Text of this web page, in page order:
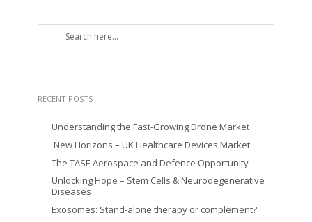
RECENT POSTS
Understanding the Fast-Growing Drone Market
New Horizons – UK Healthcare Devices Market
The TASE Aerospace and Defence Opportunity
Unlocking Hope – Stem Cells & Neurodegenerative
Diseases
Exosomes: Stand-alone therapy or complement?